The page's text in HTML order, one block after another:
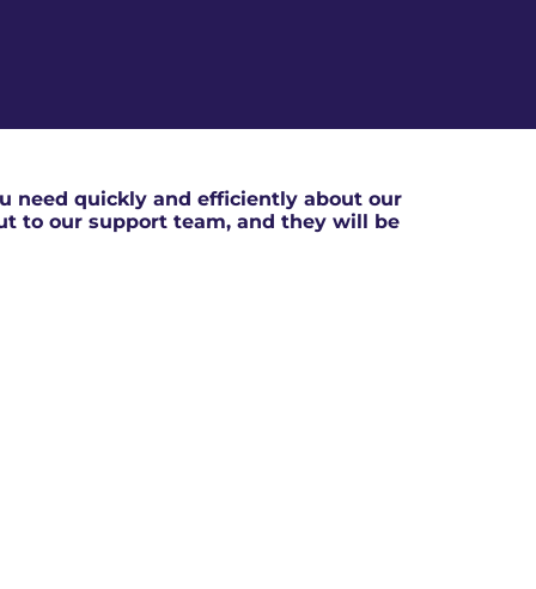
need quickly and efficiently about our
to our support team, and they will be